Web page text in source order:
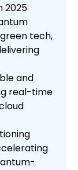
2025
tech,
and
real-time